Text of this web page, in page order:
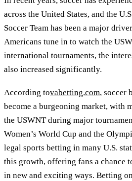
across the United States, and the
Soccer Team has been a major
Americans tune in to watch the
international tournaments, the
also increased significantly.
According tovabetting.com, soccer
become a burgeoning market, with
the USWNT during major
Women’s World Cup and the
legal sports betting in many U.S.
this growth, offering fans a chance
in new and exciting ways. Betting